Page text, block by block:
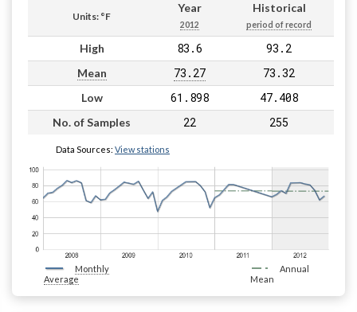
Units: °F
Year
2012
Historical
period of record
High 83.6 93.2
Mean 73.27 73.32
Low 61.898 47.408
No. of Samples 22 255
Data Sources: View stations
Monthly
Average
Annual
Mean